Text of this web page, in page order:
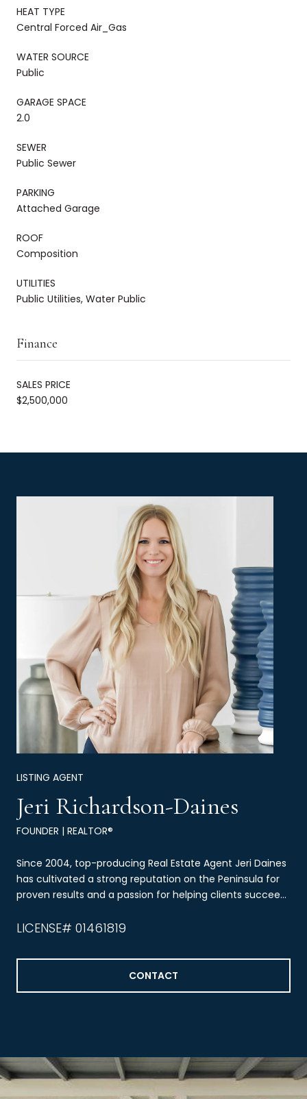
HEAT TYPE
Central Forced Air_Gas
WATER SOURCE
Public
GARAGE SPACE
2.0
SEWER
Public Sewer
PARKING
Attached Garage
ROOF
Composition
UTILITIES
Public Utilities, Water Public
Finance
SALES PRICE
$2,500,000
LISTING AGENT
Jeri Richardson-Daines
FOUNDER | REALTOR®
Since 2004, top-producing Real Estate Agent Jeri Daines
has cultivated a strong reputation on the Peninsula for
proven results and a passion for helping clients succeed
LICENSE# 01461819
CONTACT